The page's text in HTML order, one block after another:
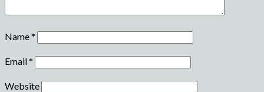
Name*
Email*
Website